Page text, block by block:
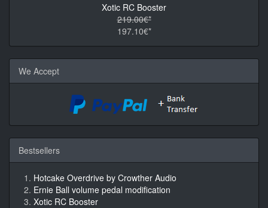
Xotic RC Booster
219.00€*
197.10€*
We Accept
Bestsellers
Hotcake Overdrive by Crowther Audio
Ernie Ball volume pedal modification
Xotic RC Booster